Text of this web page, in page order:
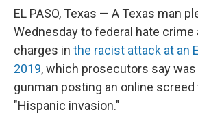
EL PASO, Texas — A Texas man
Wednesday to federal hate crime
charges in the racist attack at an
2019, which prosecutors say
gunman posting an online
"Hispanic invasion."